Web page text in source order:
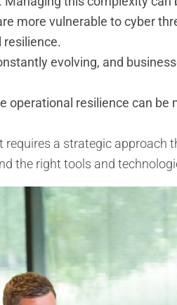
more vulnerable to cyber
evolving, and
operational resilience can be
a strategic approach
the right tools and